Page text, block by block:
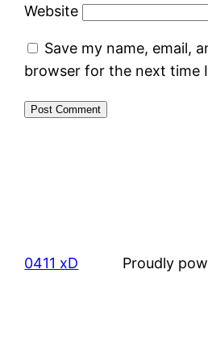
Website
Save my name, email,
browser for the next time
0411 xD Proudly